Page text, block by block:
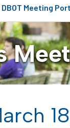
DBOT Meeting